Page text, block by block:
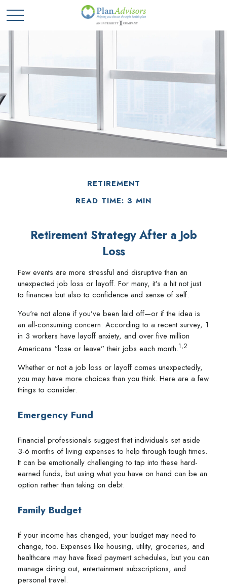
RETIREMENT
READ TIME: 3 MIN
Retirement Strategy After a Job
Loss
Few events are more stressful and disruptive than an
unexpected job loss or layoff. For many, it’s a hit not just
to finances but also to confidence and sense of self.
You're not alone if you’ve been laid off—or if the idea is
an all-consuming concern. According to a recent survey, 1
in 3 workers have layoff anxiety, and over five million
Americans “lose or leave” their jobs each month.1,2
Whether or not a job loss or layoff comes unexpectedly,
you may have more choices than you think. Here are a few
things to consider.
Emergency Fund
Financial professionals suggest that individuals set aside
3-6 months of living expenses to help through tough times.
It can be emotionally challenging to tap into these hard-
earned funds, but using what you have on hand can be an
option rather than taking on debt.
Family Budget
If your income has changed, your budget may need to
change, too. Expenses like housing, utility, groceries, and
healthcare may have fixed payment schedules, but you can
manage dining out, entertainment subscriptions, and
personal travel.